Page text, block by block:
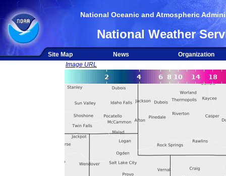
National Oceanic and Atmospheric
National Weather
Site Map News
Organization
Image URL